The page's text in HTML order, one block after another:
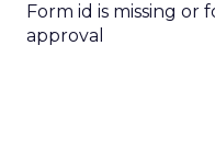
Form id is missing or
approval